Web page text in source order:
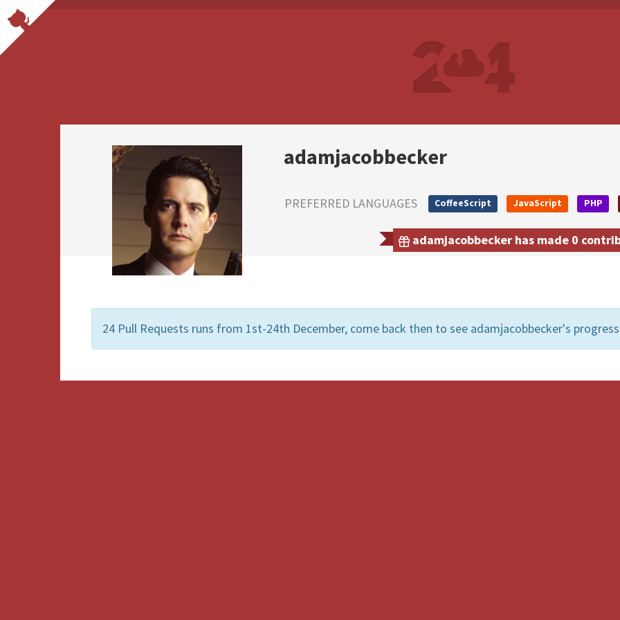
adamjacobbecker
PREFERRED LANGUAGES CoffeeScript JavaScript PHP
adamjacobbecker has made 0
24 Pull Requests runs from 1st-24th December, come back then to see adamjacobbecker's